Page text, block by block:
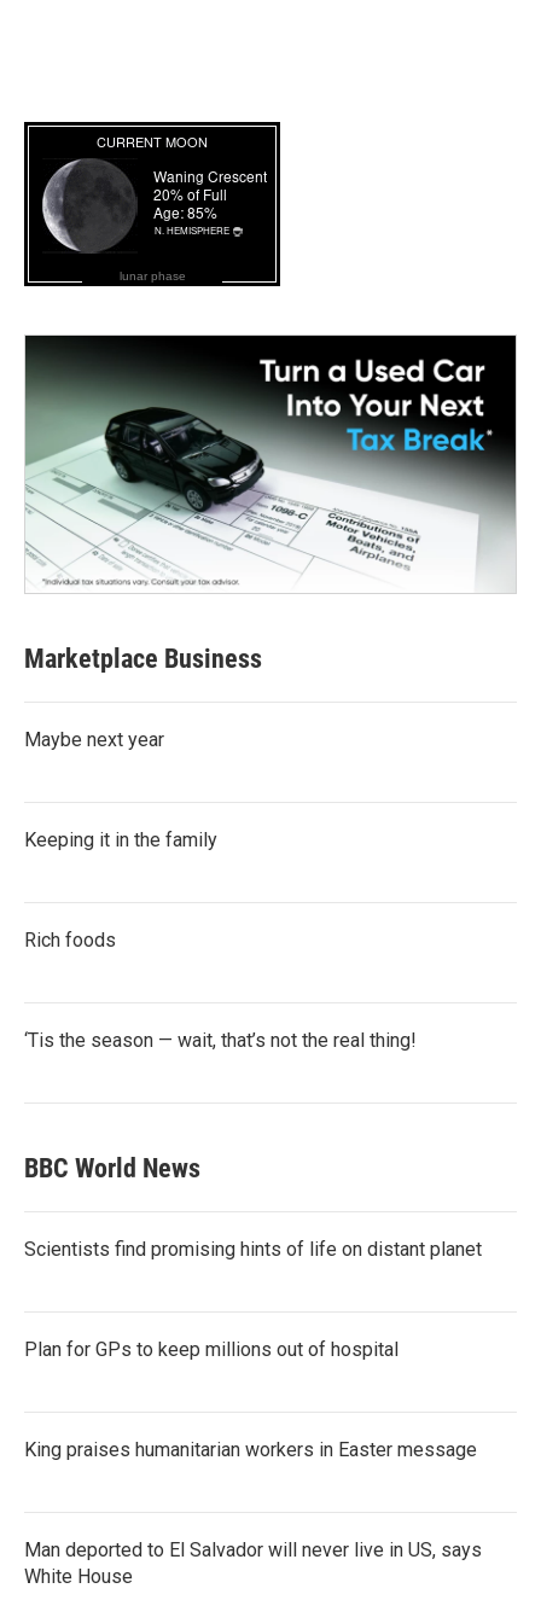
lunar phase
Marketplace Business
Maybe next year
Keeping it in the family
Rich foods
‘Tis the season — wait, that’s not the real thing!
BBC World News
Scientists find promising hints of life on distant planet
Plan for GPs to keep millions out of hospital
King praises humanitarian workers in Easter message
Man deported to El Salvador will never live in US, says
White House